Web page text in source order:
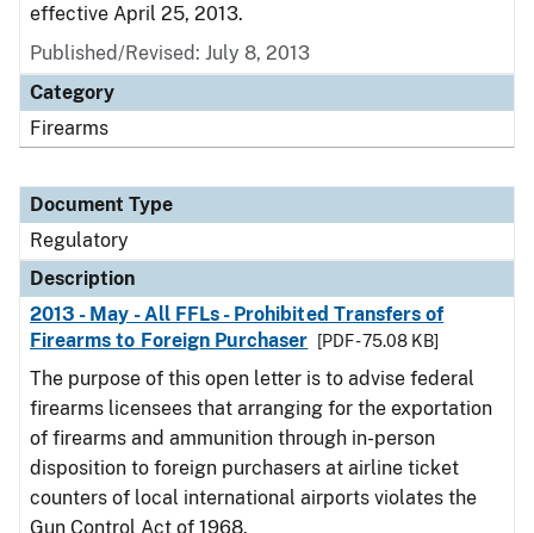
effective April 25, 2013.
Published/Revised: July 8, 2013
Category
Firearms
Document Type
Regulatory
Description
2013 - May - All FFLs - Prohibited Transfers of
Firearms to Foreign Purchaser
[PDF - 75.08 KB]
The purpose of this open letter is to advise federal
firearms licensees that arranging for the exportation
of firearms and ammunition through in-person
disposition to foreign purchasers at airline ticket
counters of local international airports violates the
Gun Control Act of 1968.